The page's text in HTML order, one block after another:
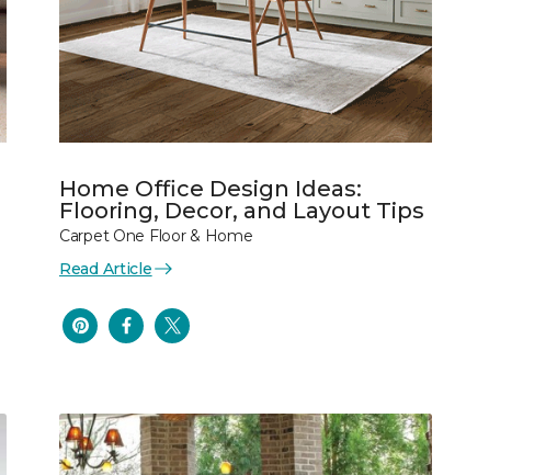
Home Office Design Ideas:
Flooring, Decor, and Layout Tips
Carpet One Floor & Home
Read Article